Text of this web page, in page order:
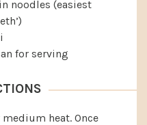
noodles (easiest
for serving
heat. Once